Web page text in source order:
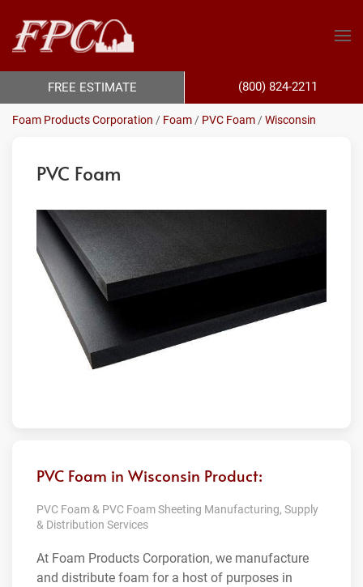
Foam Products Corporation / Foam / PVC Foam /Wisconsin
PVC Foam
PVC Foam in Wisconsin Product:
PVC Foam & PVC Foam Sheeting Manufacturing, Supply
& Distribution Services
At Foam Products Corporation, we manufacture
and distribute foam for a host of purposes in
FREE ESTIMATE (800) 824-2211